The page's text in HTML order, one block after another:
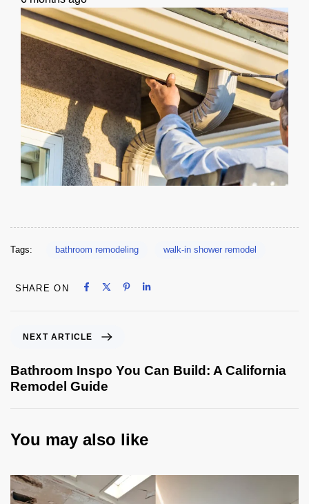
Tags: bathroom remodeling walk-in shower remodel
SHARE ON Share on Facebook
Share on X
Share on Pinterest
Share on LinkedIn
NEXT ARTICLE
Bathroom Inspo You Can Build: A California
Remodel Guide
You may also like